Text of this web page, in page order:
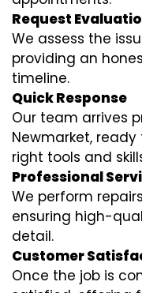
Request
We assess the
providing an
timeline.
Quick Response
Our team arrives
Newmarket,
right tools and
Professional
We perform
ensuring high-
detail.
Customer
Once the job is